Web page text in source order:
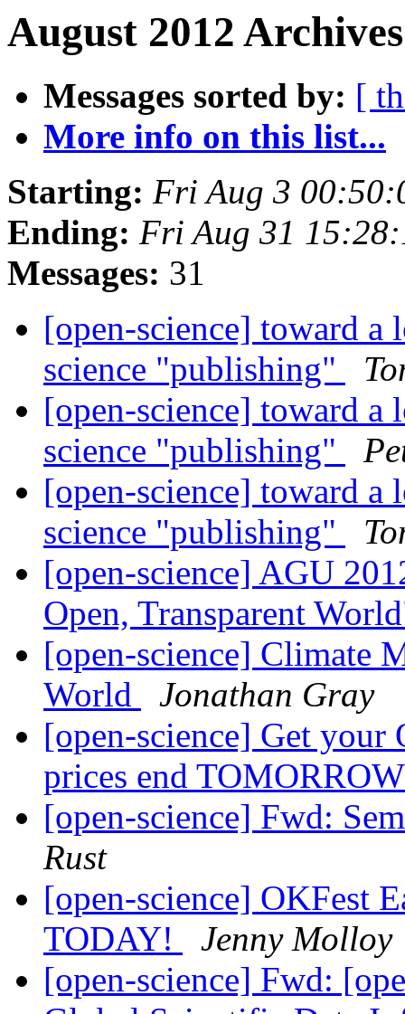
August 2012
Messages sorted by: [
More info on this list...
Starting: Fri Aug 3
Ending: Fri Aug 31
Messages: 31
[open-science] toward a
science "publishing"
[open-science] toward a
science "publishing"
[open-science] toward a
science "publishing"
[open-science] AGU
Open, Transparent
[open-science] Climate
World
Jonathan Gray
[open-science] Get
prices end
[open-science] Fwd:
Rust
[open-science] OKFest
TODAY!
Jenny Molloy
[open-science] Fwd: